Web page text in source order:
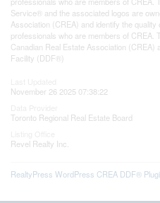
Service® and the associated logos are
Association (CREA) and identify the
professionals who are members of
Canadian Real Estate Association (CREA)
Facility (DDF®)
November 26 2025 07:38:22
Toronto Regional Real Estate Board
Revel Realty Inc.
RealtyPress WordPress CREA DDF®